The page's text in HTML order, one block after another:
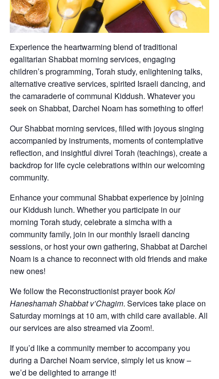
Experience the heartwarming blend of traditional
egalitarian Shabbat morning services, engaging
children’s programming, Torah study, enlightening talks,
alternative creative services, spirited Israeli dancing, and
the camaraderie of communal Kiddush. Whatever you
seek on Shabbat, Darchei Noam has something to offer!
Our Shabbat morning services, filled with joyous singing
accompanied by instruments, moments of contemplative
reflection, and insightful divrei Torah (teachings), create a
backdrop for life cycle celebrations within our welcoming
community.
Enhance your communal Shabbat experience by joining
our Kiddush lunch. Whether you participate in our
morning Torah study, celebrate a simcha with a
community family, join in our monthly Israeli dancing
sessions, or host your own gathering, Shabbat at Darchei
Noam is a chance to reconnect with old friends and make
new ones!
We follow the Reconstructionist prayer bookKol
Haneshamah Shabbat v’Chagim. Services take place on
Saturday mornings at 10 am, with child care available. All
our services are also streamed via Zoom!.
If you’d like a community member to accompany you
during a Darchei Noam service, simply let us know –
we’d be delighted to arrange it!